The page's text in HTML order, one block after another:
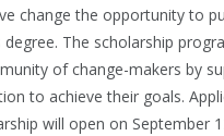
change the opportunity to
degree. The scholarship
of change-makers by
to achieve their goals.
will open on September